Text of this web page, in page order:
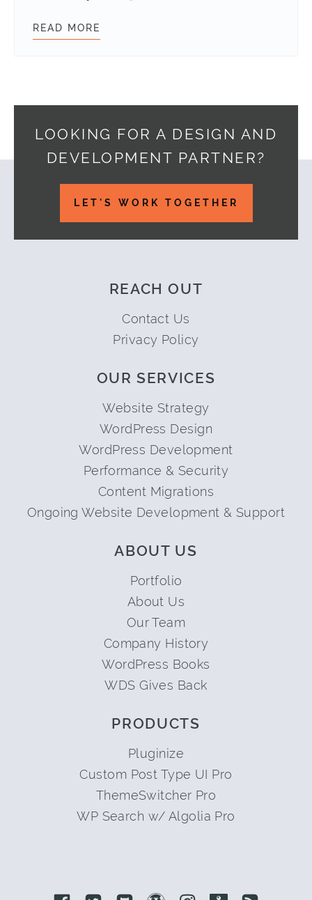
READ MORE
LOOKING FOR A DESIGN AND
DEVELOPMENT PARTNER?
LET'S WORK TOGETHER
REACH OUT
Contact Us
Privacy Policy
OUR SERVICES
Website Strategy
WordPress Design
WordPress Development
Performance & Security
Content Migrations
Ongoing Website Development & Support
ABOUT US
Portfolio
About Us
Our Team
Company History
WordPress Books
WDS Gives Back
PRODUCTS
Pluginize
Custom Post Type UI Pro
ThemeSwitcher Pro
WP Search w/ Algolia Pro